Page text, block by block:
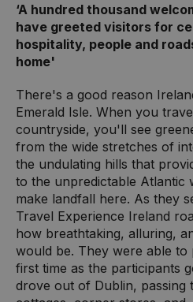
‘A hundred thousand
have greeted visitors for
hospitality, people and
home'
There's a good reason
Emerald Isle. When you
countryside, you'll see
from the wide stretches of
the undulating hills that
to the unpredictable Atlantic
make landfall here. As they
Travel Experience Ireland
how breathtaking, alluring,
would be. They were able
first time as the participants
drove out of Dublin, passing